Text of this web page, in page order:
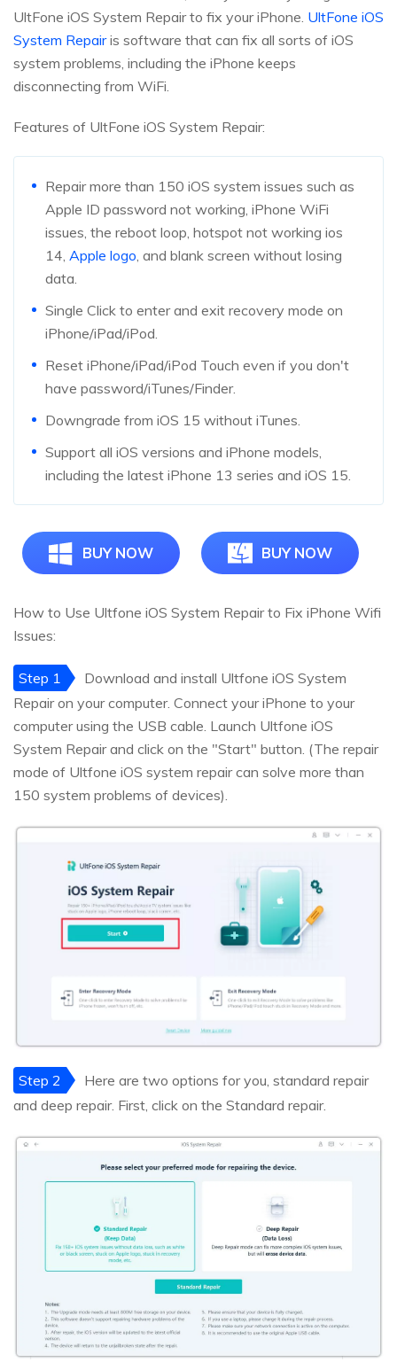
UltFone iOS System Repair to fix your iPhone. UltFone iOS
System Repairis software that can fix all sorts of iOS
system problems, including the iPhone keeps
disconnecting from WiFi.
Features of UltFone iOS System Repair:
Repair more than 150 iOS system issues such as
Apple ID password not working, iPhone WiFi
issues, the reboot loop, hotspot not working ios
14, Apple logo, and blank screen without losing
data.
Single Click to enter and exit recovery mode on
iPhone/iPad/iPod.
Reset iPhone/iPad/iPod Touch even if you don't
have password/iTunes/Finder.
Downgrade from iOS 15 without iTunes.
Support all iOS versions and iPhone models,
including the latest iPhone 13 series and iOS 15.
BUY NOW BUY NOW
How to Use Ultfone iOS System Repair to Fix iPhone Wifi
Issues:
Step 1
Download and install Ultfone iOS System
Repair on your computer. Connect your iPhone to your
computer using the USB cable. Launch Ultfone iOS
System Repair and click on the "Start" button. (The repair
mode of Ultfone iOS system repair can solve more than
150 system problems of devices).
Step 2
Here are two options for you, standard repair
and deep repair. First, click on the Standard repair.